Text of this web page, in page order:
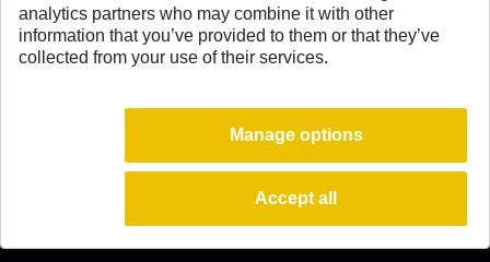
analytics partners who may combine it with other
information that you’ve provided to them or that they’ve
collected from your use of their services.
Manage options
Accept all